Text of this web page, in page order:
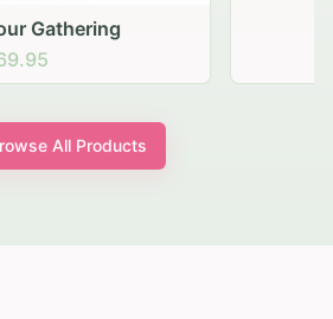
Gathering
All Products